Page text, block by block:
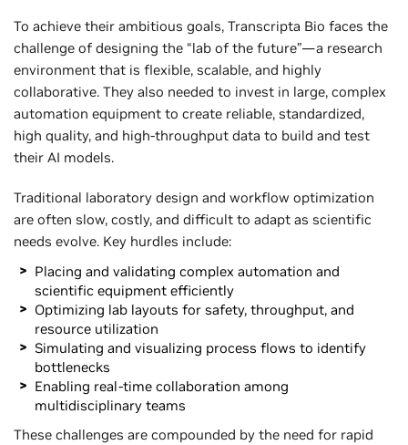
To achieve their ambitious goals, Transcripta Bio faces the
challenge of designing the “lab of the future”—a research
environment that is flexible, scalable, and highly
collaborative. They also needed to invest in large, complex
automation equipment to create reliable, standardized,
high quality, and high-throughput data to build and test
their AI models.
Traditional laboratory design and workflow optimization
are often slow, costly, and difficult to adapt as scientific
needs evolve. Key hurdles include:
Placing and validating complex automation and
scientific equipment efficiently
Optimizing lab layouts for safety, throughput, and
resource utilization
Simulating and visualizing process flows to identify
bottlenecks
Enabling real-time collaboration among
multidisciplinary teams
These challenges are compounded by the need for rapid